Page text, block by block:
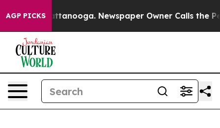
AGP PICKS
Chattanooga. Newspaper Owner Calls the People